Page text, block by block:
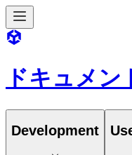
ドキュメン
Development